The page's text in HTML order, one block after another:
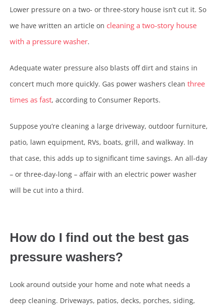
Lower pressure on a two- or three-story house isn’t cut it. So
we have written an article on cleaning a two-story house
with a pressure washer.
Adequate water pressure also blasts off dirt and stains in
concert much more quickly. Gas power washers clean three
times as fast, according to Consumer Reports.
Suppose you’re cleaning a large driveway, outdoor furniture,
patio, lawn equipment, RVs, boats, grill, and walkway. In
that case, this adds up to significant time savings. An all-day
– or three-day-long – affair with an electric power washer
will be cut into a third.
How do I find out the best gas
pressure washers?
Look around outside your home and note what needs a
deep cleaning. Driveways, patios, decks, porches, siding,